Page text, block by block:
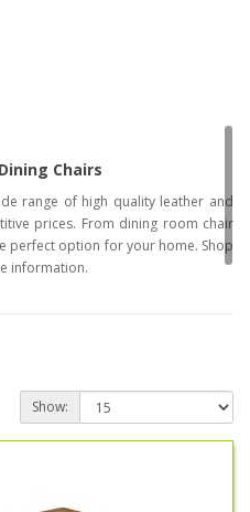
Chairs
range of high quality leather and
prices. From dining room chair
perfect option for your home. Shop
information.
Show: